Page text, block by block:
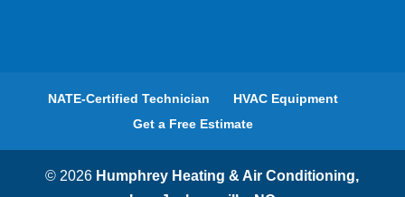
NATE-Certified Technician
HVAC Equipment
Get a Free Estimate
© 2026 Humphrey Heating & Air Conditioning,